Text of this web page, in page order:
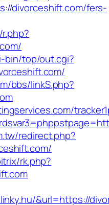
divorceshift.com/fers-
bin/top/out.cgi?
bbs/linkS.php?
redirect.php?
rk.php?
&url=https://